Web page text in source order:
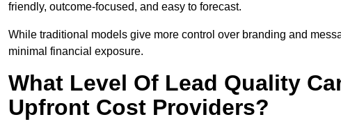
friendly, outcome-focused, and easy to forecast.
While traditional models give more control over branding and
minimal financial exposure.
What Level Of Lead Quality
Upfront Cost Providers?